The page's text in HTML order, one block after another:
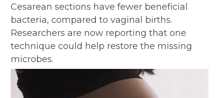
Cesarean sections have fewer beneficial
bacteria, compared to vaginal births.
Researchers are now reporting that one
technique could help restore the missing
microbes.